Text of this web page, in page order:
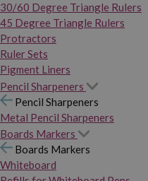
30/60 Degree Triangle Rulers
45 Degree Triangle Rulers
Protractors
Ruler Sets
Pigment Liners
Pencil Sharpeners
Pencil Sharpeners
Metal Pencil Sharpeners
Boards Markers
Boards Markers
Whiteboard